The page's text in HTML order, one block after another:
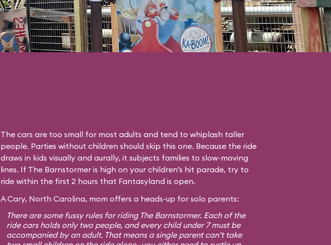
The cars are too small for most adults and tend to whiplash taller
people. Parties without children should skip this one. Because the ride
draws in kids visually and aurally, it subjects families to slow-moving
lines. If The Barnstormer is high on your children’s hit parade, try to
ride within the first 2 hours that Fantasyland is open.
A Cary, North Carolina, mom offers a heads-up for solo parents:
There are some fussy rules for riding The Barnstormer. Each of the
ride cars holds only two people, and every child under 7 must be
accompanied by an adult. That means a single parent can’t take